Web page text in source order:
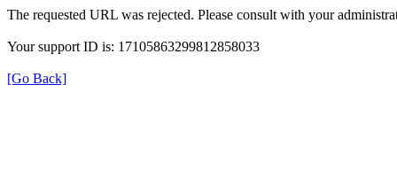
The requested URL was rejected. Please consult with your
Your support ID is: 17105863299812858033
[Go Back]